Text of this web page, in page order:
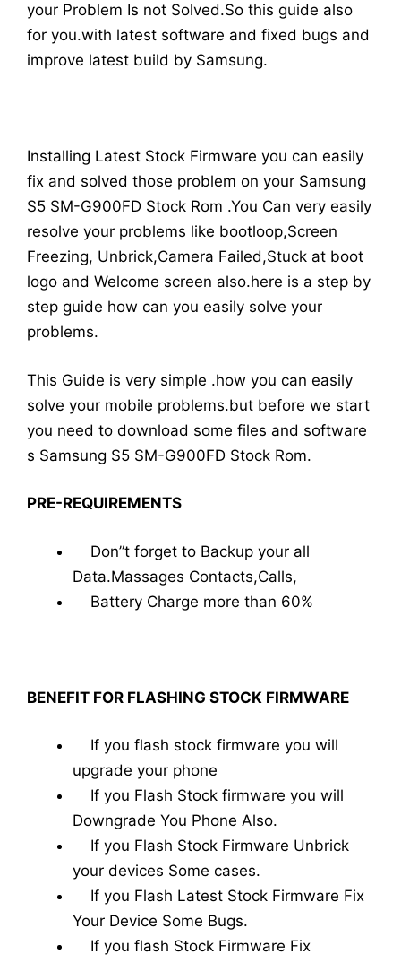
your Problem Is not Solved.So this guide also
for you.with latest software and fixed bugs and
improve latest build by Samsung.
Installing Latest Stock Firmware you can easily
fix and solved those problem on your Samsung
S5 SM-G900FD Stock Rom .You Can very easily
resolve your problems like bootloop,Screen
Freezing, Unbrick,Camera Failed,Stuck at boot
logo and Welcome screen also.here is a step by
step guide how can you easily solve your
problems.
This Guide is very simple .how you can easily
solve your mobile problems.but before we start
you need to download some files and software
s Samsung S5 SM-G900FD Stock Rom.
PRE-REQUIREMENTS
Don”t forget to Backup your all
Data.Massages Contacts,Calls,
Battery Charge more than 60%
BENEFIT FOR FLASHING STOCK FIRMWARE
If you flash stock firmware you will
upgrade your phone
If you Flash Stock firmware you will
Downgrade You Phone Also.
If you Flash Stock Firmware Unbrick
your devices Some cases.
If you Flash Latest Stock Firmware Fix
Your Device Some Bugs.
If you flash Stock Firmware Fix